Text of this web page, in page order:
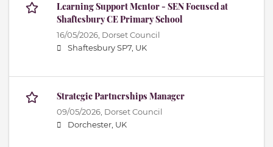
Learning Support Mentor - SEN Focused at
Shaftesbury CE Primary School
16/05/2026, Dorset Council
Shaftesbury SP7, UK
Strategic Partnerships Manager
09/05/2026, Dorset Council
Dorchester, UK